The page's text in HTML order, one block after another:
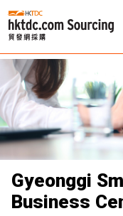
Gyeonggi
Business